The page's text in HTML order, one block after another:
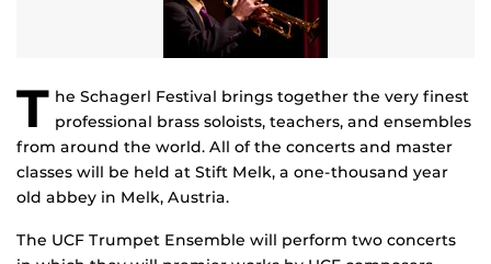
T he Schagerl Festival brings together the very finest
professional brass soloists, teachers, and ensembles
from around the world. All of the concerts and master
classes will be held at Stift Melk, a one-thousand year
old abbey in Melk, Austria.
The UCF Trumpet Ensemble will perform two concerts